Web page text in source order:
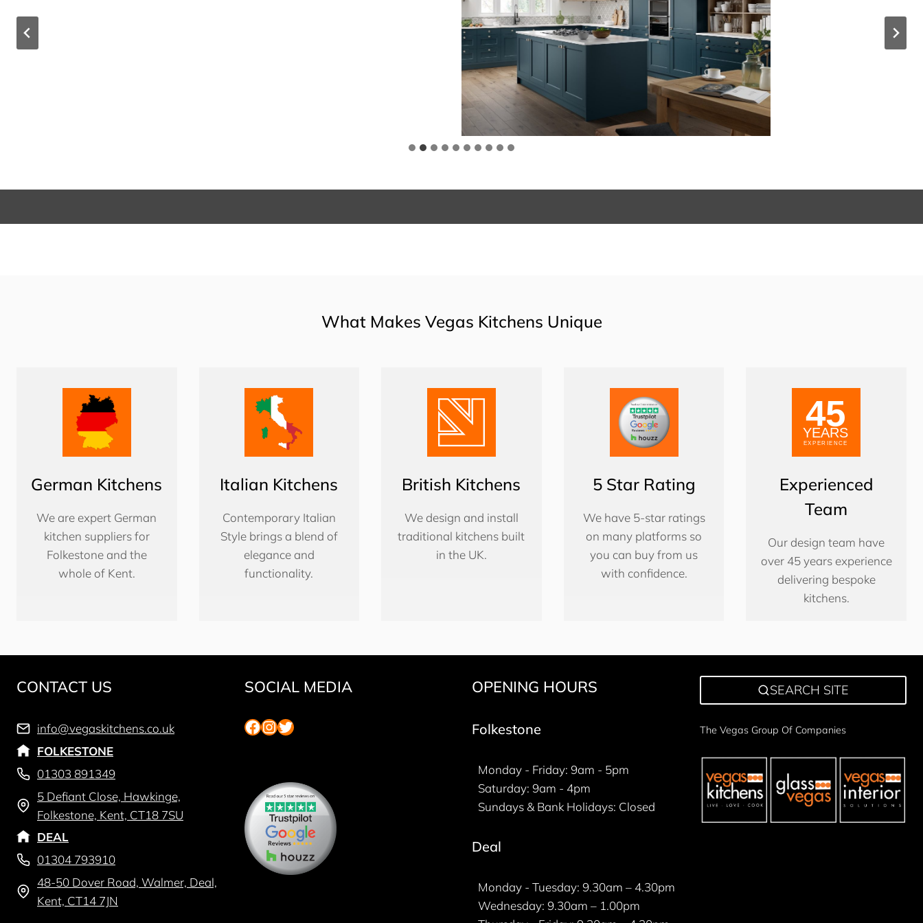
What Makes Vegas Kitchens Unique
German Kitchens
We are expert German
kitchen suppliers for
Folkestone and the
whole of Kent.
Italian Kitchens
Contemporary Italian
Style brings a blend of
elegance and
functionality.
British Kitchens
We design and install
traditional kitchens built
in the UK.
5 Star Rating
We have 5-star ratings
on many platforms so
you can buy from us
with confidence.
Experienced
Team
Our design team have
over 45 years experience
delivering bespoke
kitchens.
CONTACT US
info@vegaskitchens.co.uk
FOLKESTONE
01303 891349
5 Defiant Close, Hawkinge,
Folkestone, Kent, CT18 7SU
DEAL
01304 793910
48-50 Dover Road, Walmer, Deal,
Kent, CT14 7JN
SOCIAL MEDIA
Facebook
Instagram
Twitter
OPENING HOURS
Folkestone
Monday - Friday: 9am - 5pm
Saturday: 9am - 4pm
Sundays & Bank Holidays: Closed
Deal
Monday - Tuesday: 9.30am – 4.30pm
Wednesday: 9.30am – 1.00pm
SEARCH SITE
The Vegas Group Of Companies